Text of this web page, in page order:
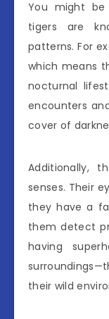
You might be
tigers are
patterns. For
which means
nocturnal
encounters
cover of
Additionally,
senses. Their
they have a
them detect
having
their wild